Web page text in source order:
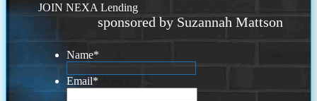
JOIN NEXA Lending
sponsored by Suzannah Mattson
Name*
Email*